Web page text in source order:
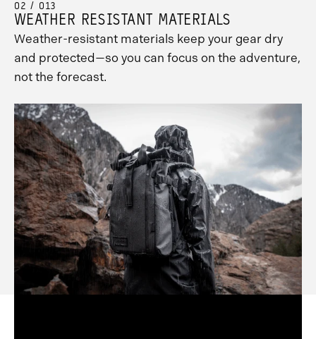
02 / 013
WEATHER RESISTANT MATERIALS
Weather-resistant materials keep your gear dry
and protected—so you can focus on the adventure,
not the forecast.